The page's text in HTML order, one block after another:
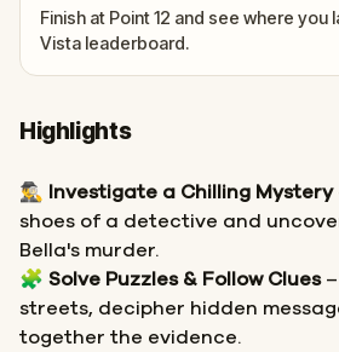
Finish at Point 12 and see where you
Vista leaderboard.
Highlights
🕵️‍♂️ Investigate a Chilling Mystery
shoes of a detective and
Bella's murder.
🧩 Solve Puzzles & Follow Clues–
streets, decipher hidden
together the evidence.